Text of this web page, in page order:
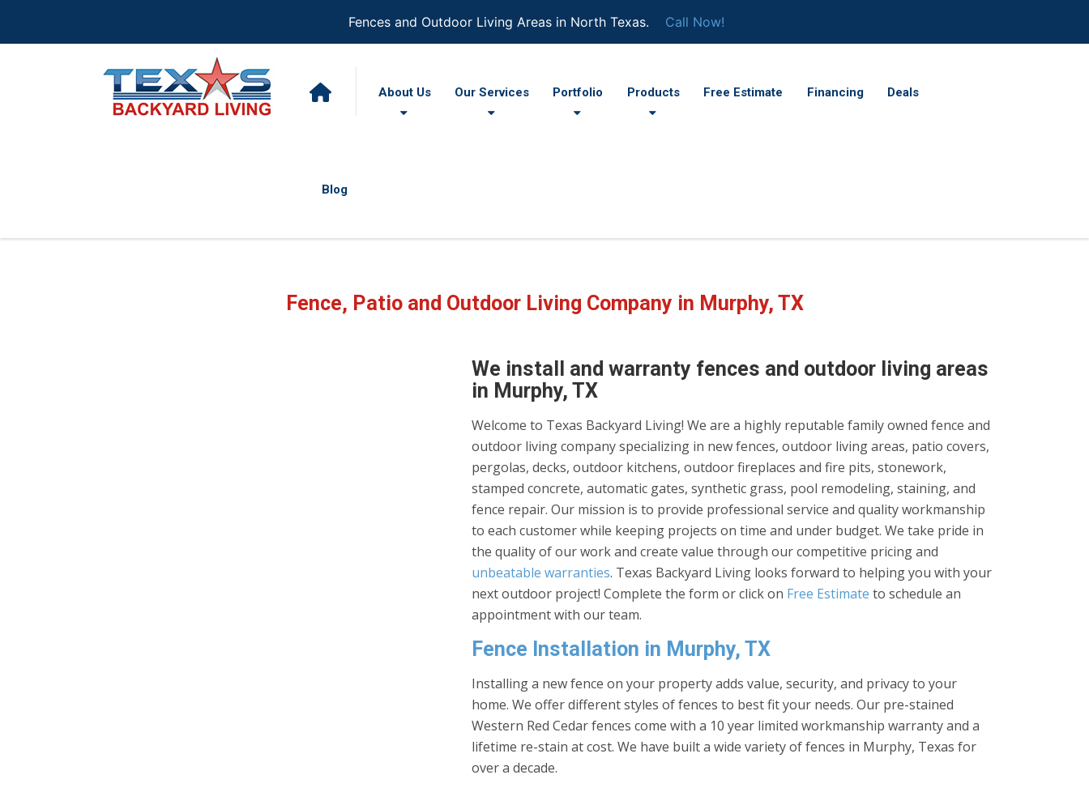
Fences and Outdoor Living Areas in North Texas. Call Now!
About Us Our Services Portfolio Products Free Estimate Financing Deals
Blog
Fence, Patio and Outdoor Living Company in Murphy, TX
We install and warranty fences and outdoor living areas
in Murphy, TX
Welcome to Texas Backyard Living! We are a highly reputable family owned fence and
outdoor living company specializing in new fences, outdoor living areas, patio covers,
pergolas, decks, outdoor kitchens, outdoor fireplaces and fire pits, stonework,
stamped concrete, automatic gates, synthetic grass, pool remodeling, staining, and
fence repair. Our mission is to provide professional service and quality workmanship
to each customer while keeping projects on time and under budget. We take pride in
the quality of our work and create value through our competitive pricing and
unbeatable warranties. Texas Backyard Living looks forward to helping you with your
next outdoor project! Complete the form or click on Free Estimate to schedule an
appointment with our team.
Fence Installation in Murphy, TX
Installing a new fence on your property adds value, security, and privacy to your
home. We offer different styles of fences to best fit your needs. Our pre-stained
Western Red Cedar fences come with a 10 year limited workmanship warranty and a
lifetime re-stain at cost. We have built a wide variety of fences in Murphy, Texas for
over a decade.